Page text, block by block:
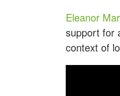
Eleanor
support for
context of